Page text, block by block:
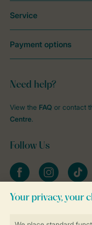
Need help?
View the FAQ or contact
Centre.
Follow Us
FacebookInstagramtiktok
Stay informed
Service
Payment options